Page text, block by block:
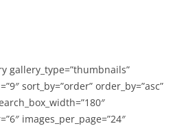
gallery_type=”thumbnails”
sort_by=”order” order_by=”asc”
images_per_page=”24″